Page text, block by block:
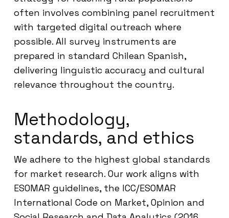
often involves combining panel recruitment
with targeted digital outreach where
possible. All survey instruments are
prepared in standard Chilean Spanish,
delivering linguistic accuracy and cultural
relevance throughout the country.
Methodology,
standards, and ethics
We adhere to the highest global standards
for market research. Our work aligns with
ESOMAR guidelines, the ICC/ESOMAR
International Code on Market, Opinion and